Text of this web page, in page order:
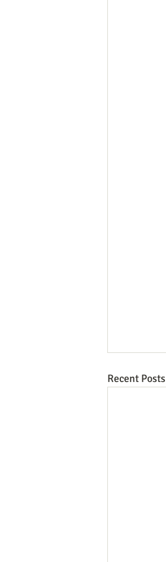
Recent Posts